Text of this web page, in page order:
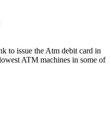
to issue the Atm debit card in
ATM machines in some of